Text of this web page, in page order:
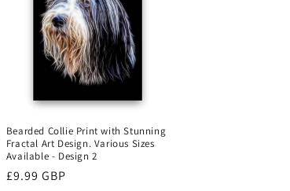
Bearded Collie Print with Stunning
Fractal Art Design. Various Sizes
Available - Design 2
Regular
£9.99 GBP